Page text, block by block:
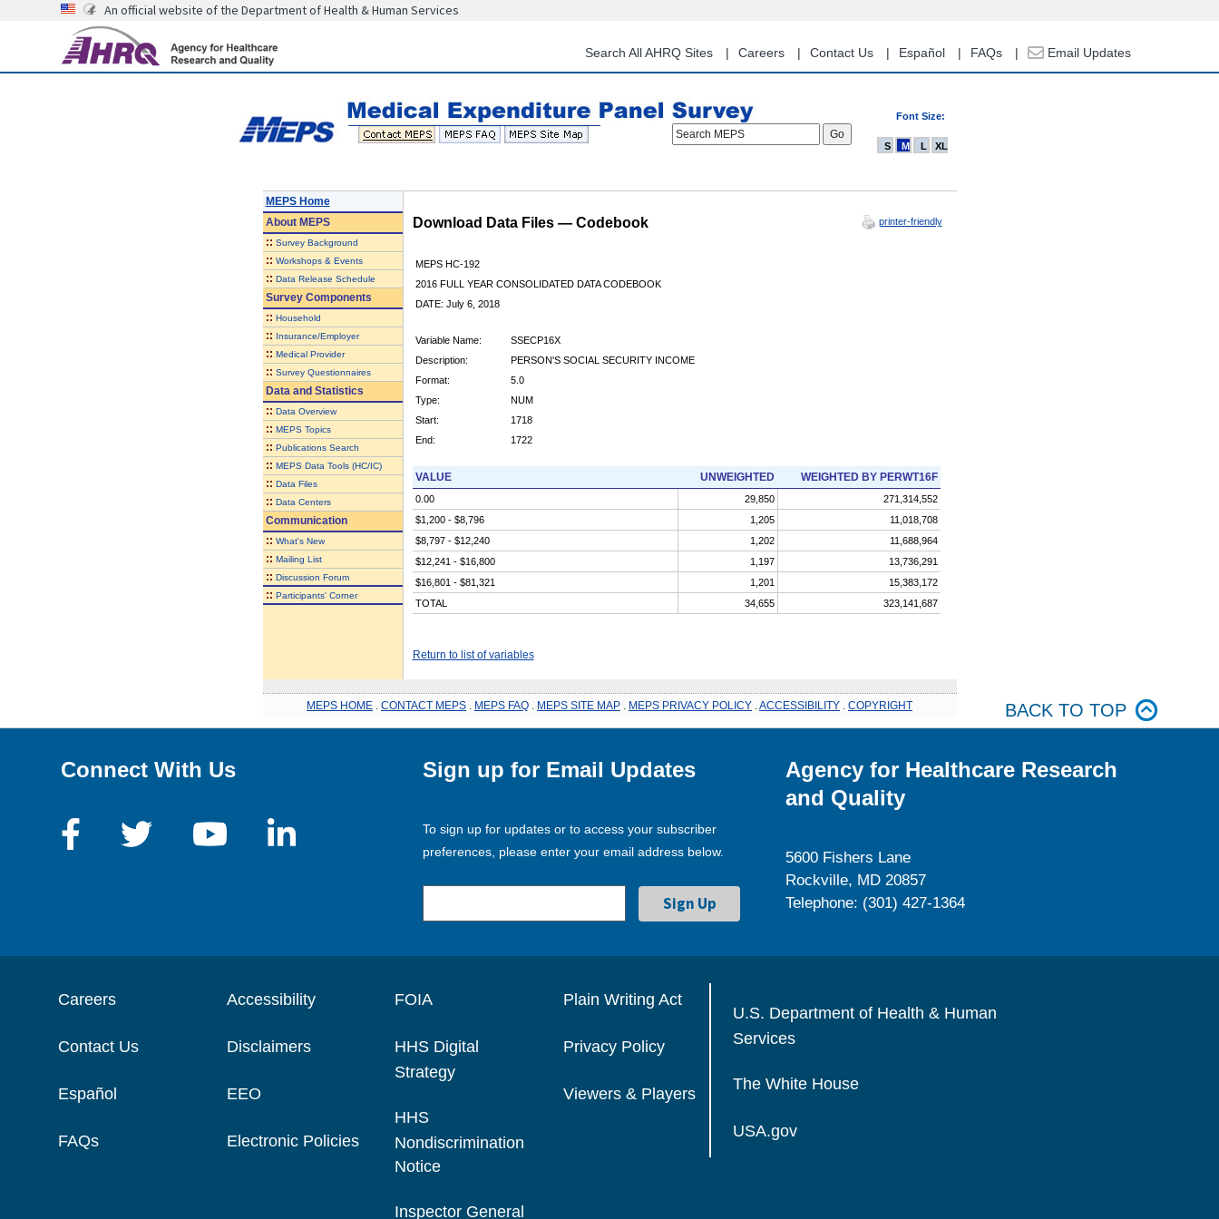
content
An official website of the Department of Health & Human Services
Search All AHRQ Sites Careers Contact Us Español FAQs Email Updates
Font Size:
Search MEPS
S M L XL
MEPS Home
AboutMEPS
:: Survey Background
:: Workshops & Events
:: Data Release Schedule
Survey Components
:: Household
:: Insurance/Employer
:: Medical Provider
:: Survey Questionnaires
Data and Statistics
:: Data Overview
:: MEPS Topics
:: Publications Search
:: MEPS Data Tools (HC/IC)
:: Data Files
:: Data Centers
Communication
:: What's New
:: Mailing List
:: Discussion Forum
:: Participants' Corner
Download Data Files — Codebook printer-friendly
MEPS HC-192
2016 FULL YEAR CONSOLIDATED DATA CODEBOOK
DATE: July 6, 2018
Variable Name:
SSECP16X
Description:
PERSON'S SOCIAL SECURITY INCOME
Format:
5.0
Type:
NUM
Start:
1718
End:
1722
VALUE UNWEIGHTED WEIGHTED BY PERWT16F
0.00 29,850
271,314,552
$1,200 - $8,796
1,205
11,018,708
$8,797 - $12,240
1,202
11,688,964
$12,241 - $16,800
1,197
13,736,291
$16,801 - $81,321
1,201
15,383,172
TOTAL
34,655 323,141,687
Return to list of variables
MEPS HOME CONTACT MEPS MEPS FAQ MEPS SITE MAP MEPS PRIVACY POLICY ACCESSIBILITY COPYRIGHT BACK TO TOP
Connect With Us Sign up for Email Updates
To sign up for updates or to access your subscriber
preferences, please enter your email address below.
Agency for Healthcare Research
and Quality
5600 Fishers Lane
Rockville, MD 20857
Telephone: (301) 427-1364
Careers
Contact Us
Español
FAQs
Accessibility
Disclaimers
EEO
Electronic Policies
FOIA
HHS Digital
Strategy
HHS
Nondiscrimination
Notice
Inspector General
Plain Writing Act
Privacy Policy
Viewers & Players
U.S. Department of Health & Human
Services
The White House
USA.gov